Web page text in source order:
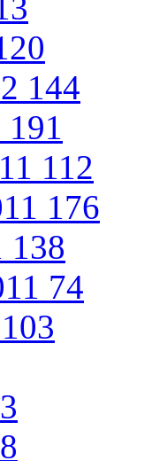
144
191
112
176
138
74
103